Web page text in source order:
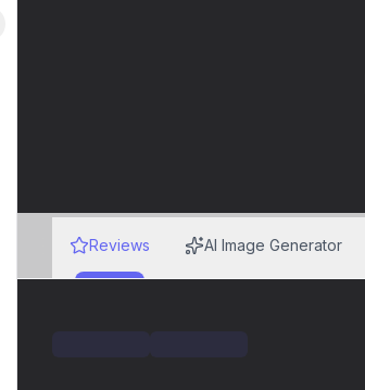
Reviews AI Image Generator